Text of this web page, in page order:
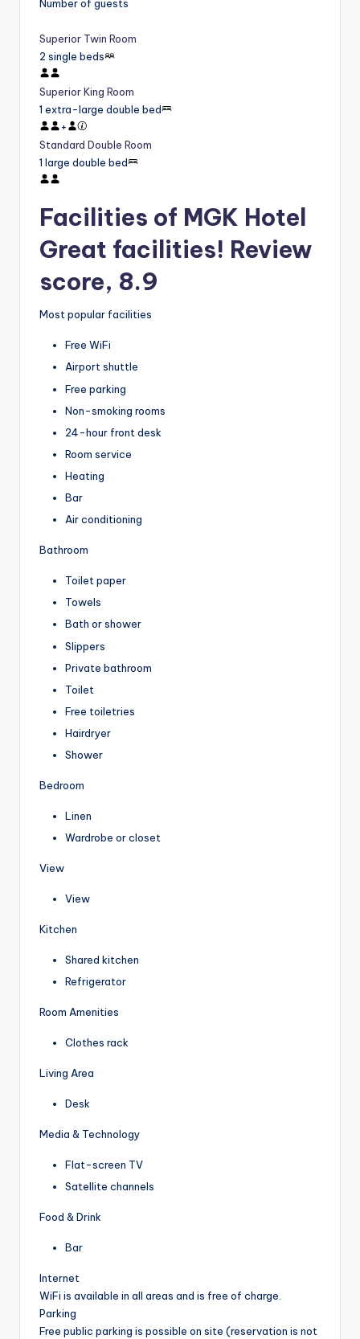
Number of guests
Superior Twin Room
2 single beds
Superior King Room
1 extra-large double bed
+
Standard Double Room
1 large double bed
Facilities of MGK Hotel
Great facilities! Review
score, 8.9
Most popular facilities
Free WiFi
Airport shuttle
Free parking
Non-smoking rooms
24-hour front desk
Room service
Heating
Bar
Air conditioning
Bathroom
Toilet paper
Towels
Bath or shower
Slippers
Private bathroom
Toilet
Free toiletries
Hairdryer
Shower
Bedroom
Linen
Wardrobe or closet
View
View
Kitchen
Shared kitchen
Refrigerator
Room Amenities
Clothes rack
Living Area
Desk
Media & Technology
Flat-screen TV
Satellite channels
Food & Drink
Bar
Internet
WiFi is available in all areas and is free of charge.
Parking
Free public parking is possible on site (reservation is not